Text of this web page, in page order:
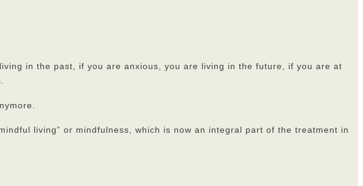
in the past, if you are anxious, you are living in the future, if you are at
living” or mindfulness, which is now an integral part of the treatment in